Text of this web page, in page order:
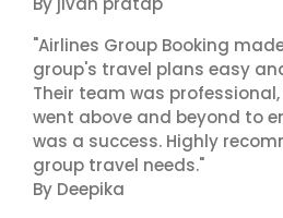
"Airlines Group Booking
group's travel plans easy
Their team was
went above and beyond to
was a success. Highly
group travel needs."
By Deepika